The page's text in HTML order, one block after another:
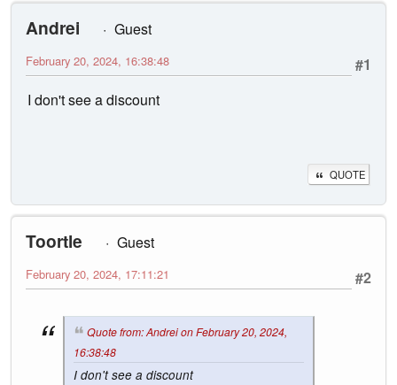
Andrei
Guest
#1
February 20, 2024, 16:38:48
I don't see a discount
QUOTE
Toortle
Guest
#2
February 20, 2024, 17:11:21
Quote from: Andrei on February 20, 2024,
16:38:48
I don't see a discount